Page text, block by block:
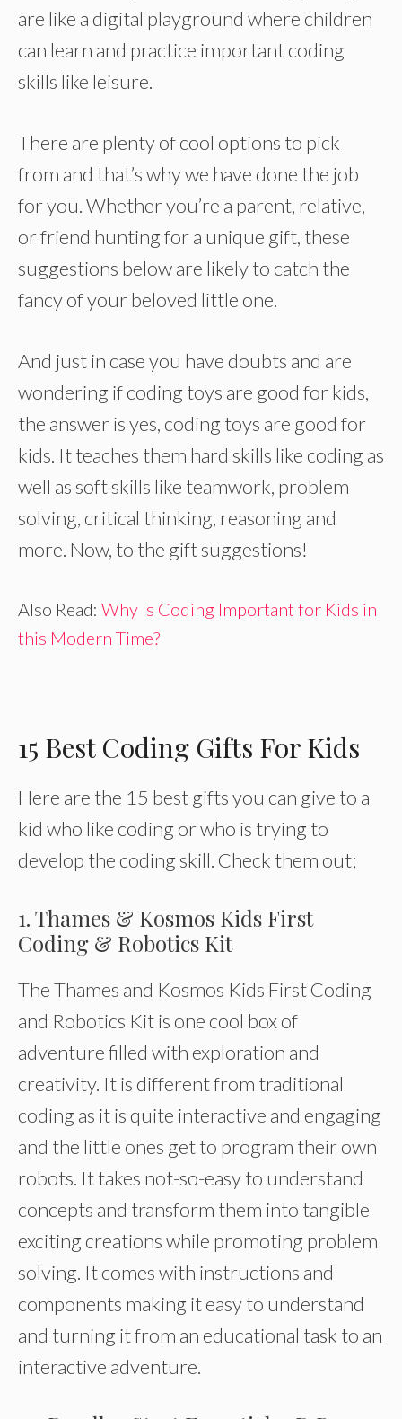
are like a digital playground where children
can learn and practice important coding
skills like leisure.
There are plenty of cool options to pick
from and that’s why we have done the job
for you. Whether you’re a parent, relative,
or friend hunting for a unique gift, these
suggestions below are likely to catch the
fancy of your beloved little one.
And just in case you have doubts and are
wondering if coding toys are good for kids,
the answer is yes, coding toys are good for
kids. It teaches them hard skills like coding as
well as soft skills like teamwork, problem
solving, critical thinking, reasoning and
more. Now, to the gift suggestions!
Also Read: Why Is Coding Important for Kids in
this Modern Time?
15 Best Coding Gifts For Kids
Here are the 15 best gifts you can give to a
kid who like coding or who is trying to
develop the coding skill. Check them out;
1. Thames & Kosmos Kids First
Coding & Robotics Kit
The Thames and Kosmos Kids First Coding
and Robotics Kit is one cool box of
adventure filled with exploration and
creativity. It is different from traditional
coding as it is quite interactive and engaging
and the little ones get to program their own
robots. It takes not-so-easy to understand
concepts and transform them into tangible
exciting creations while promoting problem
solving. It comes with instructions and
components making it easy to understand
and turning it from an educational task to an
interactive adventure.